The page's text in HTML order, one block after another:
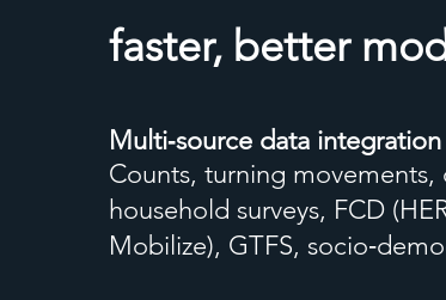
faster, better
Multi‑source data integration
Counts, turning movements,
household surveys, FCD
Mobilize), GTFS,